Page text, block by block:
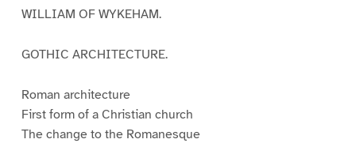
WILLIAM OF WYKEHAM.
GOTHIC ARCHITECTURE.
Roman architecture
First form of a Christian church
The change to the Romanesque